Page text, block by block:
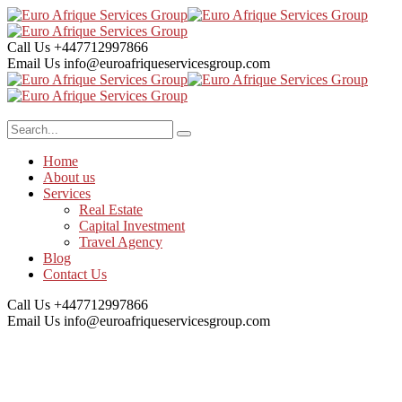
Call Us +447712997866
Email Us info@euroafriqueservicesgroup.com
Home
About us
Services
Real Estate
Capital Investment
Travel Agency
Blog
Contact Us
Call Us +447712997866
Email Us info@euroafriqueservicesgroup.com